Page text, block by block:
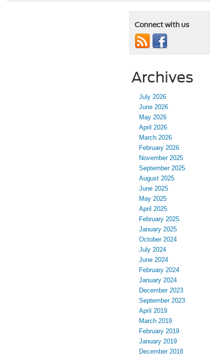
Connect with us
Archives
July 2026
June 2026
May 2026
April 2026
March 2026
February 2026
November 2025
September 2025
August 2025
June 2025
May 2025
April 2025
February 2025
January 2025
October 2024
July 2024
June 2024
February 2024
January 2024
December 2023
September 2023
April 2019
March 2019
February 2019
January 2019
December 2018